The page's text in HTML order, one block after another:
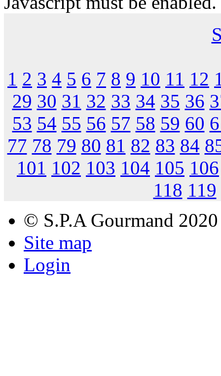
1 2 3 4 5 6 7 8 9 10 11 12
29 30 31 32 33 34 35 36
53 54 55 56 57 58 59 60
77 78 79 80 81 82 83 84
101 102 103 104 105 106
118 119
© S.P.A Gourmand 2020
Site map
Login